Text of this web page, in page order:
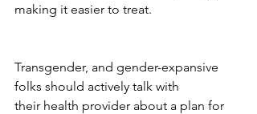
making it easier to treat.
Transgender, and gender-expansive
folks should actively talk with
their health provider about a plan for